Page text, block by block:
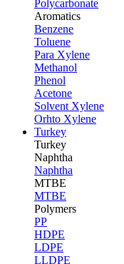
Polycarbonate
Aromatics
Benzene
Toluene
Para Xylene
Methanol
Phenol
Acetone
Solvent Xylene
Orhto Xylene
Turkey
Turkey
Naphtha
Naphtha
MTBE
MTBE
Polymers
PP
HDPE
LDPE
LLDPE